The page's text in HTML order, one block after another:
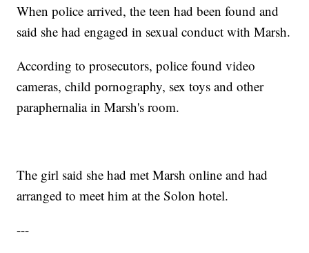
When police arrived, the teen had been found and
said she had engaged in sexual conduct with Marsh.
According to prosecutors, police found video
cameras, child pornography, sex toys and other
paraphernalia in Marsh's room.
The girl said she had met Marsh online and had
arranged to meet him at the Solon hotel.
---